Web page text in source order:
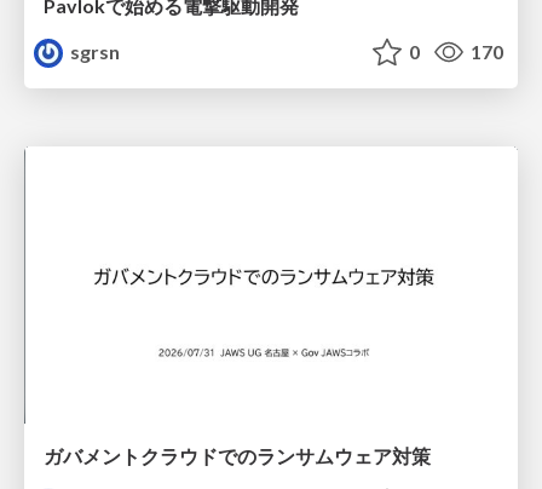
Pavlokで始める電撃駆動開発
sgrsn
0 170
ガバメントクラウドでのランサムウェア対策